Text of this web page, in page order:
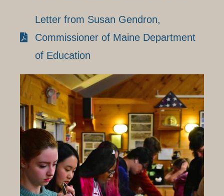
Letter from Susan Gendron,
Commissioner of Maine Department
of Education